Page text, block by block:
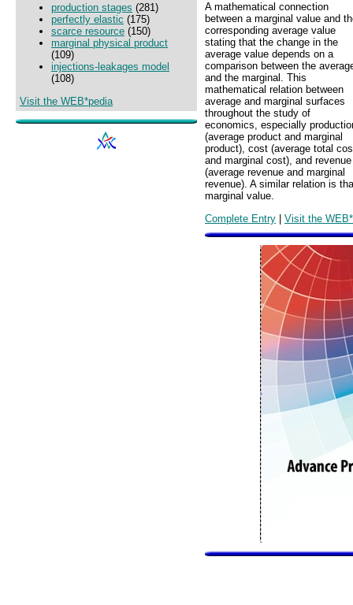
production stages (281)
perfectly elastic (175)
scarce resource (150)
marginal physical product
(109)
injections-leakages model
(108)
Visit the WEB*pedia
A mathematical connection
between a marginal value and
corresponding average value
stating that the change in the
average value depends on a
comparison between the
and the marginal. This
mathematical relation between
average and marginal surfaces
throughout the study of
economics, especially
(average product and marginal
product), cost (average total
and marginal cost), and revenue
(average revenue and marginal
revenue). A similar relation is
marginal value.
Complete Entry | Visit the